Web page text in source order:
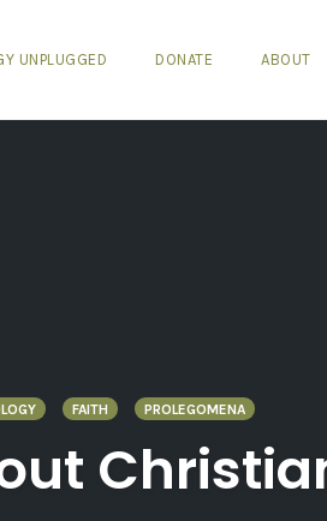
UNPLUGGED DONATE ABOUT
FAITH PROLEGOMENA